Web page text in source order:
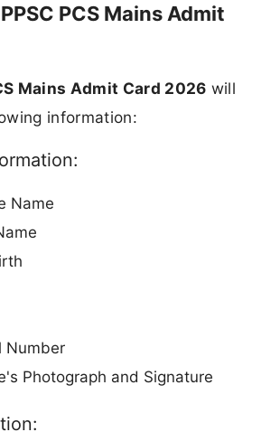
PCS Mains Admit
Mains Admit Card 2026 will
information:
Name
Number
Photograph and Signature